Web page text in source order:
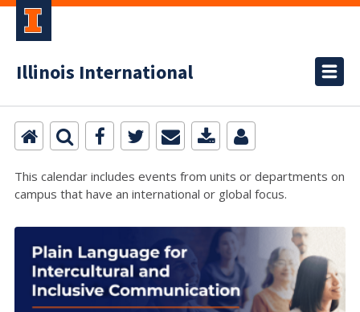
Illinois International
This calendar includes events from units or departments on
campus that have an international or global focus.